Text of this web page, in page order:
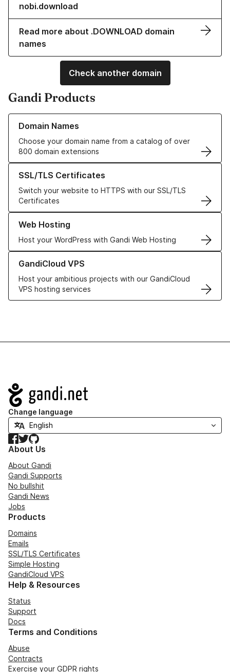
nobi.download
Read more about .DOWNLOAD domain
names
Check another domain
Gandi Products
Domain Names
Choose your domain name from a catalog of over
800 domain extensions
Learn more about our Domain Names
SSL/TLS Certificates
Switch your website to HTTPS with our SSL/TLS
Certificates
Learn more about our SSL/TLS Certificates
Web Hosting
Host your WordPress with Gandi Web Hosting
Learn more about our Web Hosting solutions
GandiCloud VPS
Host your ambitious projects with our GandiCloud
VPS hosting services
Learn more about GandiCloud VPS
Navigation
Change language
Facebook
TwitterGitHub
About Us
About Gandi
Gandi Supports
No bullshit
Gandi News
Jobs
Products
Domains
Emails
SSL/TLS Certificates
Simple Hosting
GandiCloud VPS
Help & Resources
Status
Support
Docs
Terms and Conditions
Abuse
Contracts
Exercise your GDPR rights